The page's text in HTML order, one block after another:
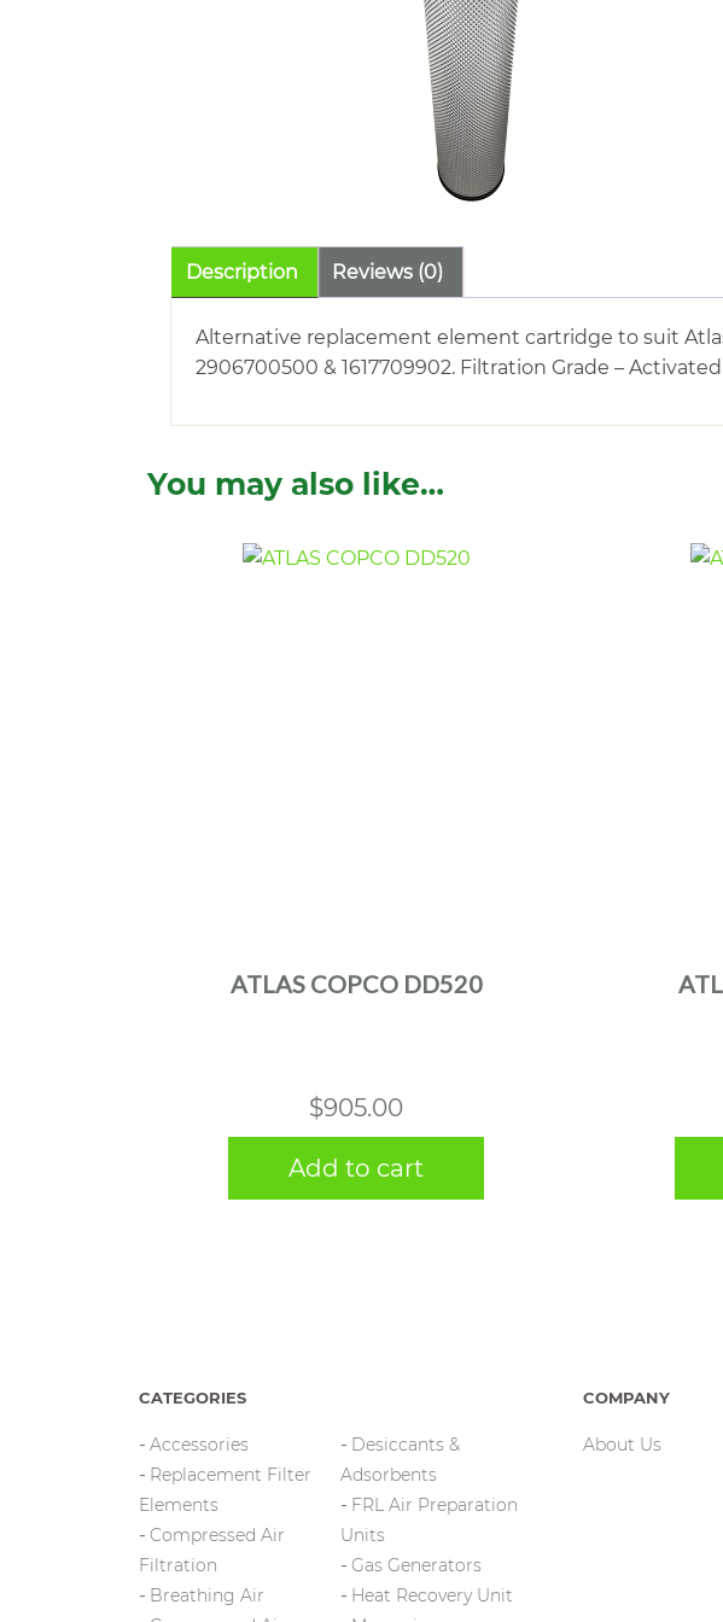
Description Reviews (0)
Alternative replacement element cartridge to suit
2906700500 & 1617709902. Filtration Grade –
You may also like…
ATLAS COPCO DD520
$905.00
Add to cart
CATEGORIES
Accessories
Replacement Filter
Elements
Compressed Air
Filtration
Breathing Air
Desiccants &
Adsorbents
FRL Air Preparation
Units
Gas Generators
Heat Recovery Unit
COMPANY
About Us